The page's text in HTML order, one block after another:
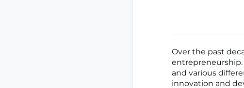
Over the past
entrepreneurship.
and various
innovation and